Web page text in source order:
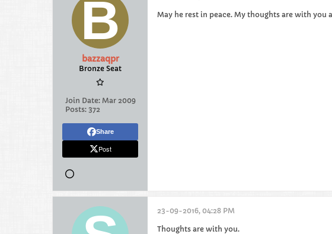
bazzaqpr
Bronze Seat
Join Date: Mar 2009
Posts: 372
Share
Post
May he rest in peace. My thoughts are with you
23-09-2016, 04:28 PM
Thoughts are with you.